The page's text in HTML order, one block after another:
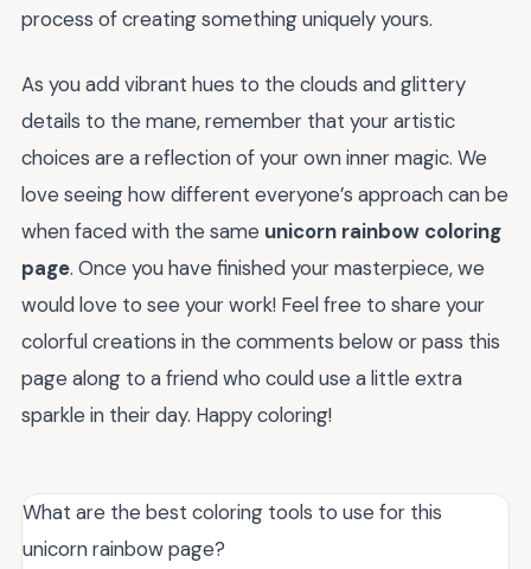
process of creating something uniquely yours.
As you add vibrant hues to the clouds and glittery
details to the mane, remember that your artistic
choices are a reflection of your own inner magic. We
love seeing how different everyone’s approach can be
when faced with the same unicorn rainbow coloring
page. Once you have finished your masterpiece, we
would love to see your work! Feel free to share your
colorful creations in the comments below or pass this
page along to a friend who could use a little extra
sparkle in their day. Happy coloring!
What are the best coloring tools to use for this
unicorn rainbow page?